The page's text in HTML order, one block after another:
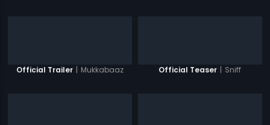
Official Trailer | Mukkabaaz Official Teaser | Sniff